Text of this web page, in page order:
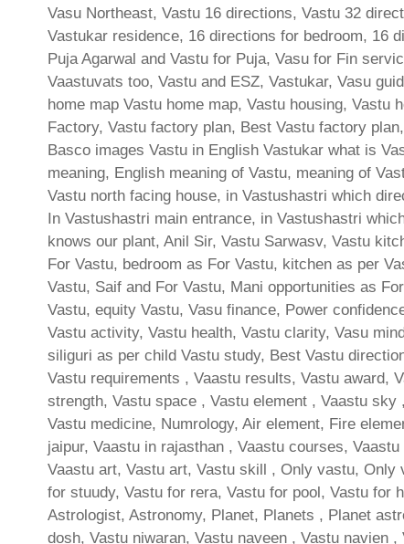
Vasu Northeast, Vastu 16 directions, Vastu 32
Vastukar residence, 16 directions for bedroom, 16
Puja Agarwal and Vastu for Puja, Vasu for Fin
Vaastuvats too, Vastu and ESZ, Vastukar, Vasu
home map Vastu home map, Vastu housing, Vastu
Factory, Vastu factory plan, Best Vastu factory
Basco images Vastu in English Vastukar what is
meaning, English meaning of Vastu, meaning of
Vastu north facing house, in Vastushastri which
In Vastushastri main entrance, in Vastushastri
knows our plant, Anil Sir, Vastu Sarwasv, Vastu
For Vastu, bedroom as For Vastu, kitchen as per
Vastu, Saif and For Vastu, Mani opportunities as
Vastu, equity Vastu, Vasu finance, Power
Vastu activity, Vastu health, Vastu clarity, Vasu
siliguri as per child Vastu study, Best Vastu
Vastu requirements , Vaastu results, Vastu award,
strength, Vastu space , Vastu element , Vaastu
Vastu medicine, Numrology, Air element, Fire
jaipur, Vaastu in rajasthan , Vaastu courses,
Vaastu art, Vastu art, Vastu skill , Only vastu,
for stuudy, Vastu for rera, Vastu for pool, Vastu for
Astrologist, Astronomy, Planet, Planets , Planet
dosh, Vastu niwaran, Vastu naveen , Vastu navien